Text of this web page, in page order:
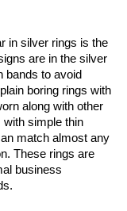
in silver rings is the
are in the silver
bands to avoid
boring rings with
along with other
with simple thin
match almost any
These rings are
business